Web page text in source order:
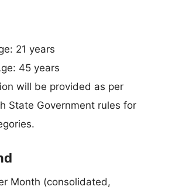
21 years
45 years
will be provided as per
State Government rules for
Month (consolidated,